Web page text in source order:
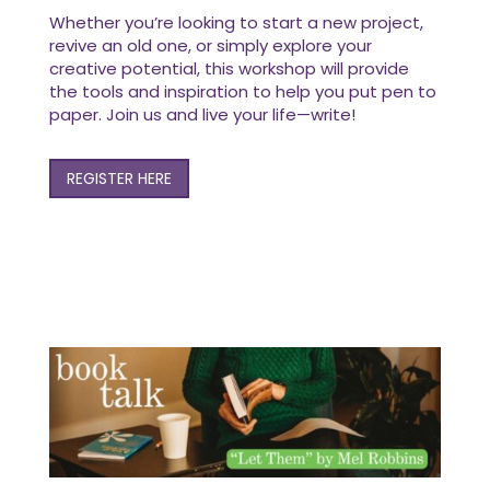
Whether you’re looking to start a new project,
revive an old one, or simply explore your
creative potential, this workshop will provide
the tools and inspiration to help you put pen to
paper. Join us and live your life—write!
REGISTER HERE